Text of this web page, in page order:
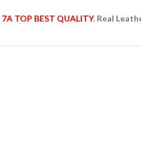
7A TOP BEST QUALITY. Real